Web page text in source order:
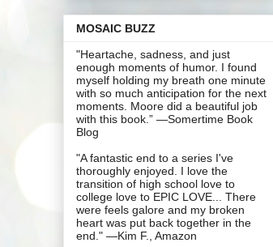
MOSAIC BUZZ
"Heartache, sadness, and just
enough moments of humor. I found
myself holding my breath one minute
with so much anticipation for the next
moments. Moore did a beautiful job
with this book.” —Somertime Book
Blog
"A fantastic end to a series I've
thoroughly enjoyed. I love the
transition of high school love to
college love to EPIC LOVE... There
were feels galore and my broken
heart was put back together in the
end." —Kim F., Amazon